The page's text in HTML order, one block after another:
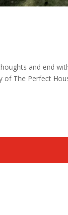
and end
of The Perfect